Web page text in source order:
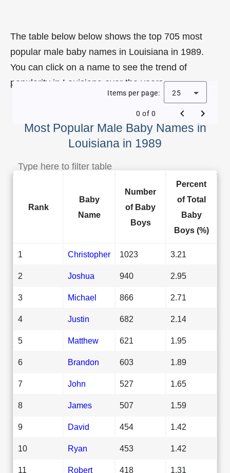
The table below below shows the top 705 most
popular male baby names in Louisiana in 1989.
You can click on a name to see the trend of
popularity in Louisiana over the years.
Most Popular Male Baby Names in
Louisiana in 1989
Items per page: 25
0 of 0
Rank
Baby
Name
Number
of Baby
Boys
Percent
of Total
Baby
Boys (%)
1 Christopher 1023 3.21
2 Joshua 940 2.95
3 Michael 866 2.71
4 Justin 682 2.14
5 Matthew 621 1.95
6 Brandon 603 1.89
7 John 527 1.65
8 James 507 1.59
9 David 454 1.42
10 Ryan 453 1.42
11 Robert 418 1.31